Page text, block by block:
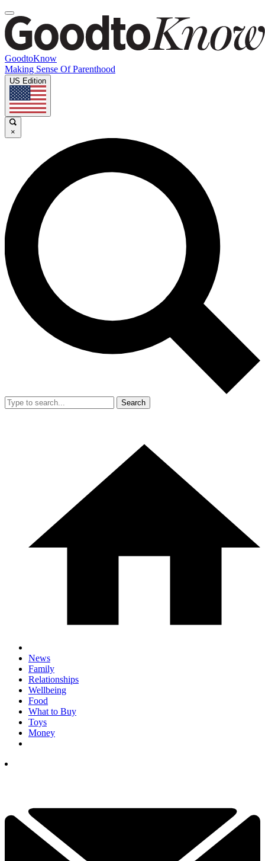
GoodtoKnow
Making Sense Of Parenthood
US Edition
×
Search
News
Family
Relationships
Wellbeing
Food
What to Buy
Toys
Money